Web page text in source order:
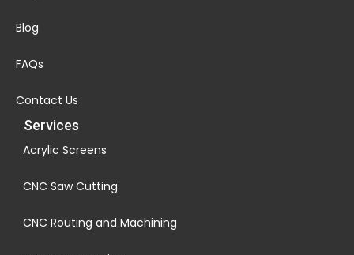
Blog
FAQs
Contact Us
Services
Acrylic Screens
CNC Saw Cutting
CNC Routing and Machining